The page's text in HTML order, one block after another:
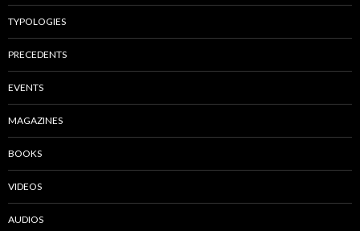
TYPOLOGIES
PRECEDENTS
EVENTS
MAGAZINES
BOOKS
VIDEOS
AUDIOS